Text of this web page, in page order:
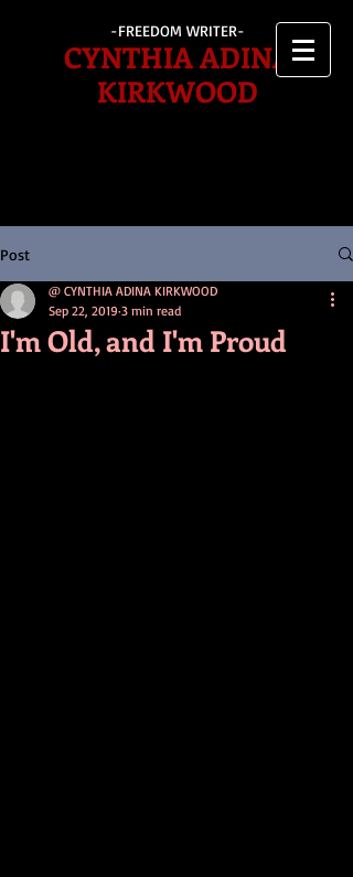
-FREEDOM WRITER-
CYNTHIA ADINA
KIRKWOOD
Post
I'm Old, and I'm Proud
@ CYNTHIA ADINA KIRKWOOD
Sep 22, 2019 3 min read